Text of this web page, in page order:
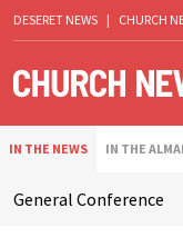
DESERET NEWS | CHURCH
IN THE NEWS IN THE
General Conference